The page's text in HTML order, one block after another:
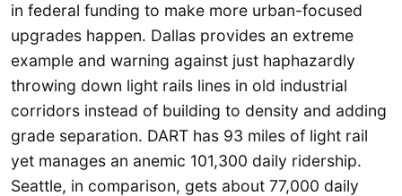
in federal funding to make more urban-focused
upgrades happen. Dallas provides an extreme
example and warning against just haphazardly
throwing down light rails lines in old industrial
corridors instead of building to density and adding
grade separation. DART has 93 miles of light rail
yet manages an anemic 101,300 daily ridership.
Seattle, in comparison, gets about 77,000 daily